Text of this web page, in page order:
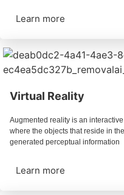
Learn more
Virtual Reality
Augmented reality is an
where the objects that reside in
generated perceptual information
Learn more